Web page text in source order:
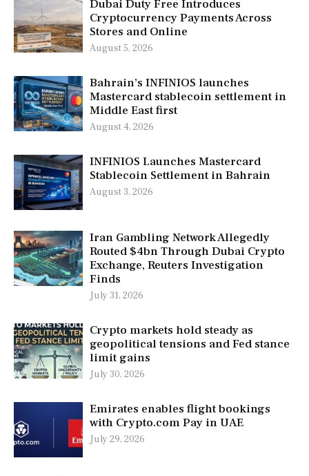
Dubai Duty Free Introduces
Cryptocurrency Payments Across
Stores and Online
August 5, 2026
Bahrain’s INFINIOS launches
Mastercard stablecoin settlement in
Middle East first
August 4, 2026
INFINIOS Launches Mastercard
Stablecoin Settlement in Bahrain
August 3, 2026
Iran Gambling Network Allegedly
Routed $4bn Through Dubai Crypto
Exchange, Reuters Investigation
Finds
July 31, 2026
Crypto markets hold steady as
geopolitical tensions and Fed stance
limit gains
July 30, 2026
Emirates enables flight bookings
with Crypto.com Pay in UAE
July 29, 2026